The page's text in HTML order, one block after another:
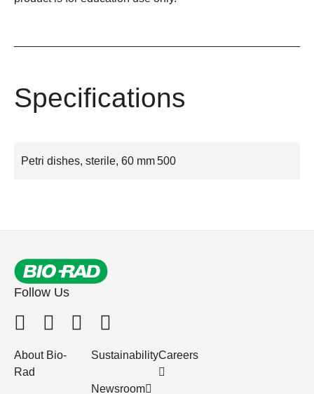
Specifications
Petri dishes, sterile, 60 mm500
Follow Us
About Bio-
Rad
Sustainability
Newsroom
Careers